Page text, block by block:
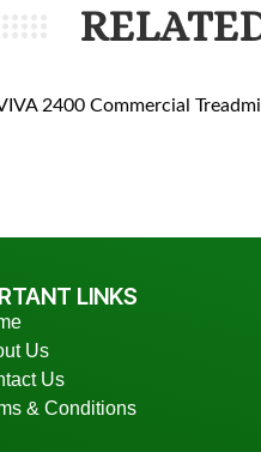
2400 Commercial Treadmill
LINKS
Us
Us
& Conditions